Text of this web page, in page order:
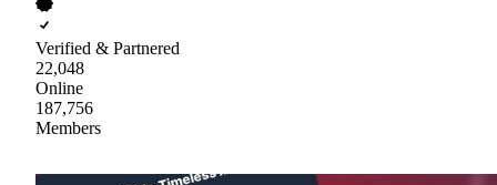
Verified & Partnered
22,048
Online
187,756
Members